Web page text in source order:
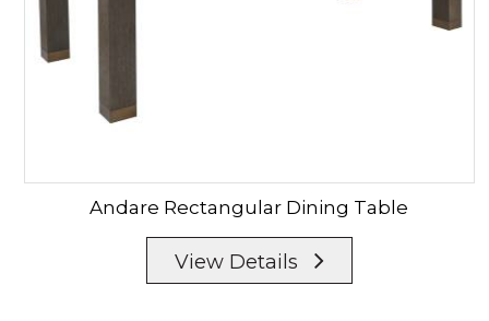
Andare Rectangular Dining Table
View Details